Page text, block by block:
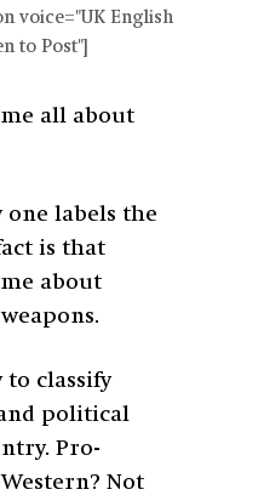
voice="UK English
to Post"]
all about
one labels the
is that
about
to classify
political
Pro-
Not